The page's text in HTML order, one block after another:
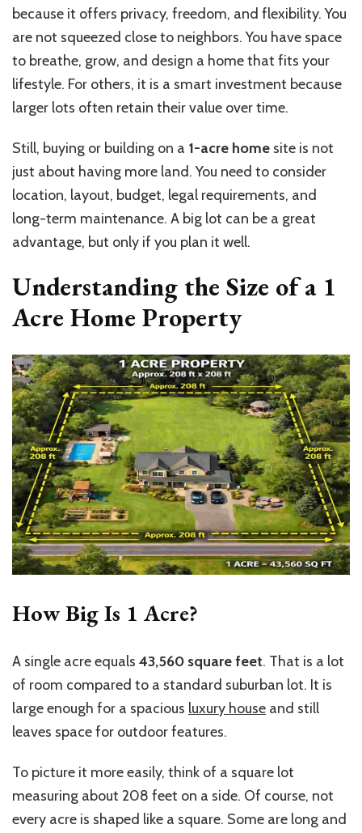
because it offers privacy, freedom, and flexibility. You
are not squeezed close to neighbors. You have space
to breathe, grow, and design a home that fits your
lifestyle. For others, it is a smart investment because
larger lots often retain their value over time.
Still, buying or building on a 1-acre home site is not
just about having more land. You need to consider
location, layout, budget, legal requirements, and
long-term maintenance. A big lot can be a great
advantage, but only if you plan it well.
Understanding the Size of a 1
Acre Home Property
How Big Is 1 Acre?
A single acre equals 43,560 square feet. That is a lot
of room compared to a standard suburban lot. It is
large enough for a spacious luxury house and still
leaves space for outdoor features.
To picture it more easily, think of a square lot
measuring about 208 feet on a side. Of course, not
every acre is shaped like a square. Some are long and